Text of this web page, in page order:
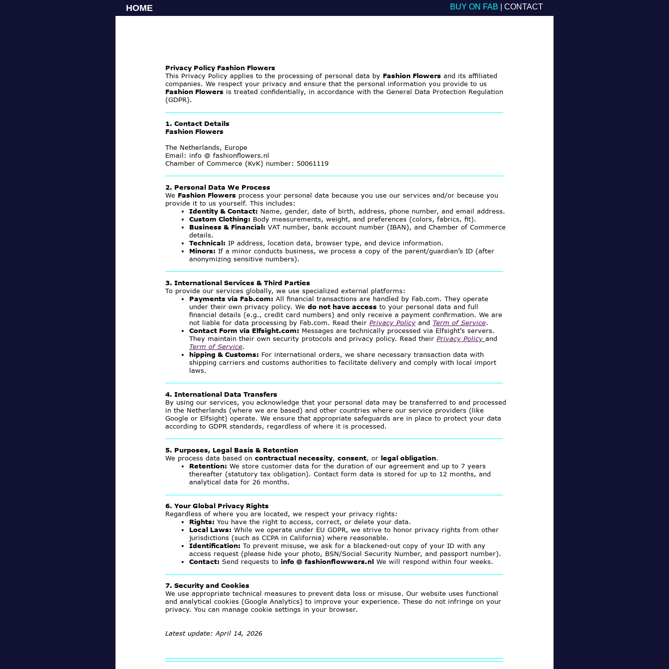
Privacy Policy Fashion Flowers
This Privacy Policy applies to the processing of personal data by Fashion Flowers and its affiliated
companies. We respect your privacy and ensure that the personal information you provide to us
Fashion Flowers is treated confidentially, in accordance with the General Data Protection Regulation
(GDPR).
1. Contact Details
Fashion Flowers
The Netherlands, Europe
Email: info @ fashionflowers.nl
Chamber of Commerce (KvK) number: 50061119
2. Personal Data We Process
We Fashion Flowers process your personal data because you use our services and/or because you
provide it to us yourself. This includes:
Identity & Contact: Name, gender, date of birth, address, phone number, and email address.
Custom Clothing: Body measurements, weight, and preferences (colors, fabrics, fit).
Business & Financial: VAT number, bank account number (IBAN), and Chamber of Commerce
details.
Technical: IP address, location data, browser type, and device information.
Minors: If a minor conducts business, we process a copy of the parent/guardian’s ID (after
anonymizing sensitive numbers).
3. International Services & Third Parties
To provide our services globally, we use specialized external platforms:
Payments via Fab.com: All financial transactions are handled by Fab.com. They operate
under their own privacy policy. We do not have access to your personal data and full
financial details (e.g., credit card numbers) and only receive a payment confirmation. We are
not liable for data processing by Fab.com. Read their Privacy Policy and Term of Service.
Contact Form via Elfsight.com: Messages are technically processed via Elfsight's servers.
They maintain their own security protocols and privacy policy. Read their Privacy Policy and
Term of Service.
hipping & Customs: For international orders, we share necessary transaction data with
shipping carriers and customs authorities to facilitate delivery and comply with local import
laws.
4. International Data Transfers
By using our services, you acknowledge that your personal data may be transferred to and processed
in the Netherlands (where we are based) and other countries where our service providers (like
Google or Elfsight) operate. We ensure that appropriate safeguards are in place to protect your data
according to GDPR standards, regardless of where it is processed.
5. Purposes, Legal Basis & Retention
We process data based on contractual necessity, consent, or legal obligation.
Retention: We store customer data for the duration of our agreement and up to 7 years
thereafter (statutory tax obligation). Contact form data is stored for up to 12 months, and
analytical data for 26 months.
6. Your Global Privacy Rights
Regardless of where you are located, we respect your privacy rights:
Rights: You have the right to access, correct, or delete your data.
Local Laws: While we operate under EU GDPR, we strive to honor privacy rights from other
jurisdictions (such as CCPA in California) where reasonable.
Identification: To prevent misuse, we ask for a blackened-out copy of your ID with any
access request (please hide your photo, BSN/Social Security Number, and passport number).
Contact: Send requests to info @ fashionflowwers.nl We will respond within four weeks.
7. Security and Cookies
We use appropriate technical measures to prevent data loss or misuse. Our website uses functional
and analytical cookies (Google Analytics) to improve your experience. These do not infringe on your
privacy. You can manage cookie settings in your browser.
Latest update: April 14, 2026
HOME BUY ON FAB CONTACT